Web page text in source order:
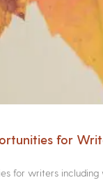
for
for writers